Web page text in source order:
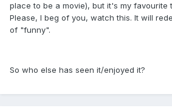
place to be a movie), but it's my favourite
Please, I beg of you, watch this. It will
of "funny".
So who else has seen it/enjoyed it?